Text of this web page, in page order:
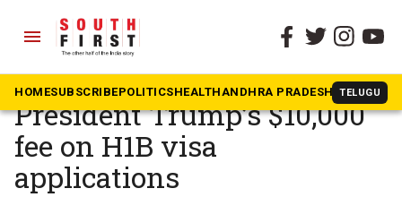
menu
HOMESUBSCRIBEPOLITICSHEALTHANDHRA PRADESH TELUGU
The South First » Beyond South
US judge strikes down
President Trump’s $10,000
fee on H1B visa
applications